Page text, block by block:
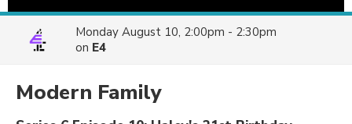
Monday August 10, 2:00pm - 2:30pm
on E4
Modern Family